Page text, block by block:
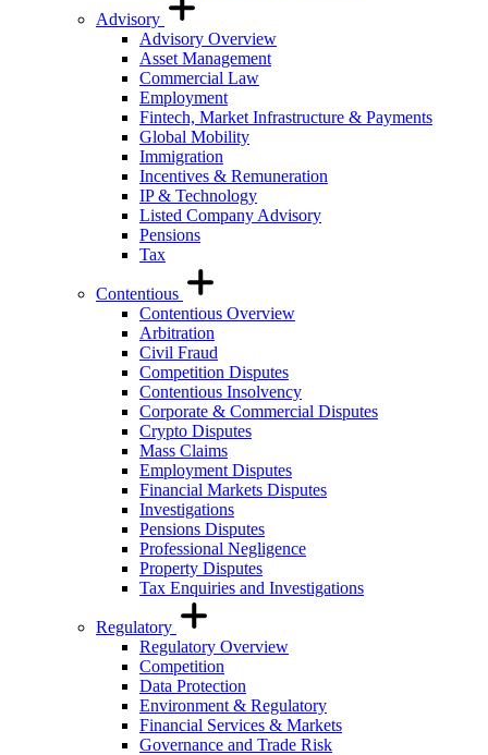
Advisory
Advisory Overview
Asset Management
Commercial Law
Employment
Fintech, Market Infrastructure & Payments
Global Mobility
Immigration
Incentives & Remuneration
IP & Technology
Listed Company Advisory
Pensions
Tax
Contentious
Contentious Overview
Arbitration
Civil Fraud
Competition Disputes
Contentious Insolvency
Corporate & Commercial Disputes
Crypto Disputes
Mass Claims
Employment Disputes
Financial Markets Disputes
Investigations
Pensions Disputes
Professional Negligence
Property Disputes
Tax Enquiries and Investigations
Regulatory
Regulatory Overview
Competition
Data Protection
Environment & Regulatory
Financial Services & Markets
Governance and Trade Risk